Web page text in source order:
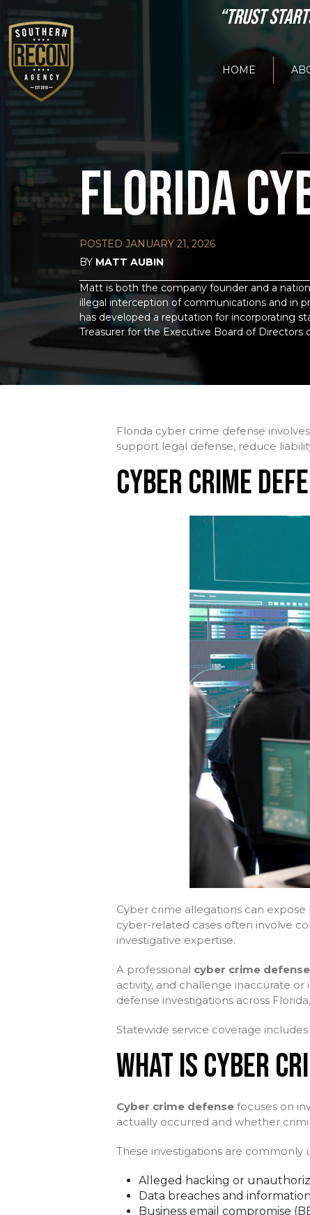
“TRUST
HOME
FLORIDA
POSTED JANUARY 21, 2026
BY MATT AUBIN
Matt is both the company founder and a
illegal interception of communications and in
has developed a reputation for incorporating
Treasurer for the Executive Board of Directors
Florida cyber crime defense
support legal defense, reduce
CYBER CRIME
Cyber crime allegations can
cyber-related cases often involve
investigative expertise.
A professional cyber crime
activity, and challenge inaccurate
defense investigations across
Statewide service coverage includes
WHAT IS CYBER
Cyber crime defense focuses on
actually occurred and whether
These investigations are commonly
Alleged hacking or
Data breaches and
Business email compromise